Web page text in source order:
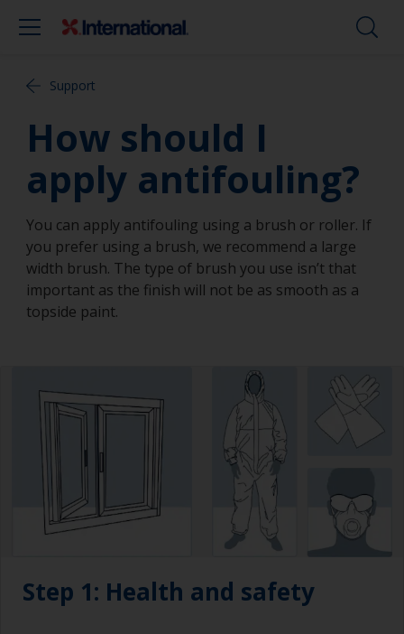
Support
How should I
apply antifouling?
You can apply antifouling using a brush or roller. If
you prefer using a brush, we recommend a large
width brush. The type of brush you use isn’t that
important as the finish will not be as smooth as a
topside paint.
Step 1: Health and safety